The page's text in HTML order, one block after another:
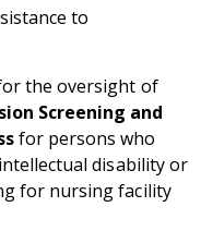
to
the oversight of
Screening and
for persons who
disability or
for nursing facility